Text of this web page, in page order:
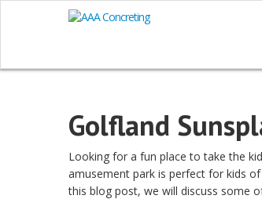
Golfland
Looking for a fun place to take the
amusement park is perfect for kids
this blog post, we will discuss some